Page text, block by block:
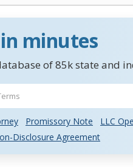
minutes
of 85k state and
Promissory Note
LLC
Disclosure Agreement